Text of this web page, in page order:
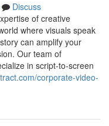
Discuss
of creative
where visuals speak
can amplify your
Our team of
in script-to-screen
corporate-video-